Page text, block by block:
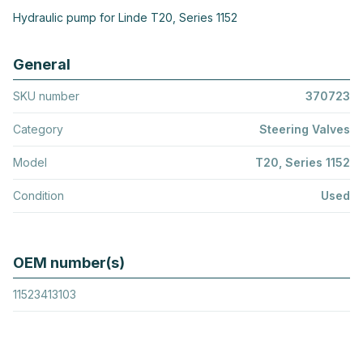
Hydraulic pump for Linde T20, Series 1152
General
SKU number 370723
Category Steering Valves
Model T20, Series 1152
Condition Used
OEM number(s)
11523413103